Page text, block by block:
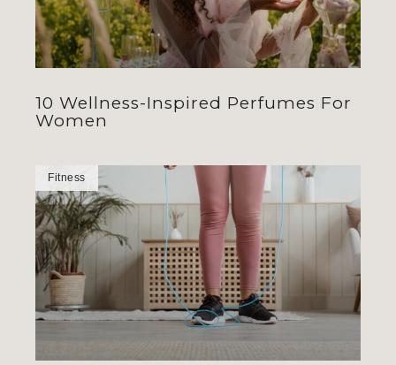
10 Wellness-Inspired Perfumes For
Women
Fitness